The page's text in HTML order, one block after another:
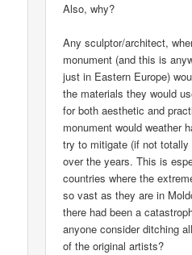
Also, why?
Any sculptor/architect,
monument (and this is
just in Eastern Europe)
the materials they would
for both aesthetic and
monument would weather
try to mitigate (if not totally
over the years. This is
countries where the
so vast as they are in
there had been a
anyone consider ditching
of the original artists?